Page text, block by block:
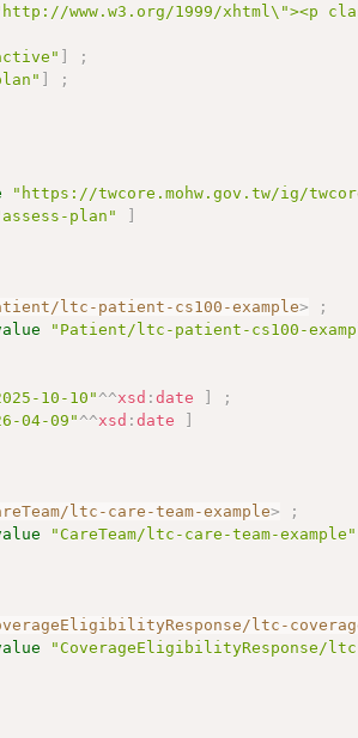
www.w3.org/1999/xhtml\"><p
]
;
]
;
"https://twcore.mohw.gov.tw/ig/
plan"
]
ltc-patient-cs100-example>
;
"Patient/ltc-patient-cs100-
10-10" ^^xsd :date ]
;
04-09" ^^xsd :date
]
ltc-care-team-example>
;
"CareTeam/ltc-care-team-example"
ltc-
"CoverageEligibilityResponse/